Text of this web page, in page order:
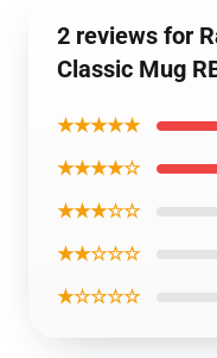
2 reviews for
Classic Mug
★★★★★
★★★★☆
★★★☆☆
★★☆☆☆
★☆☆☆☆